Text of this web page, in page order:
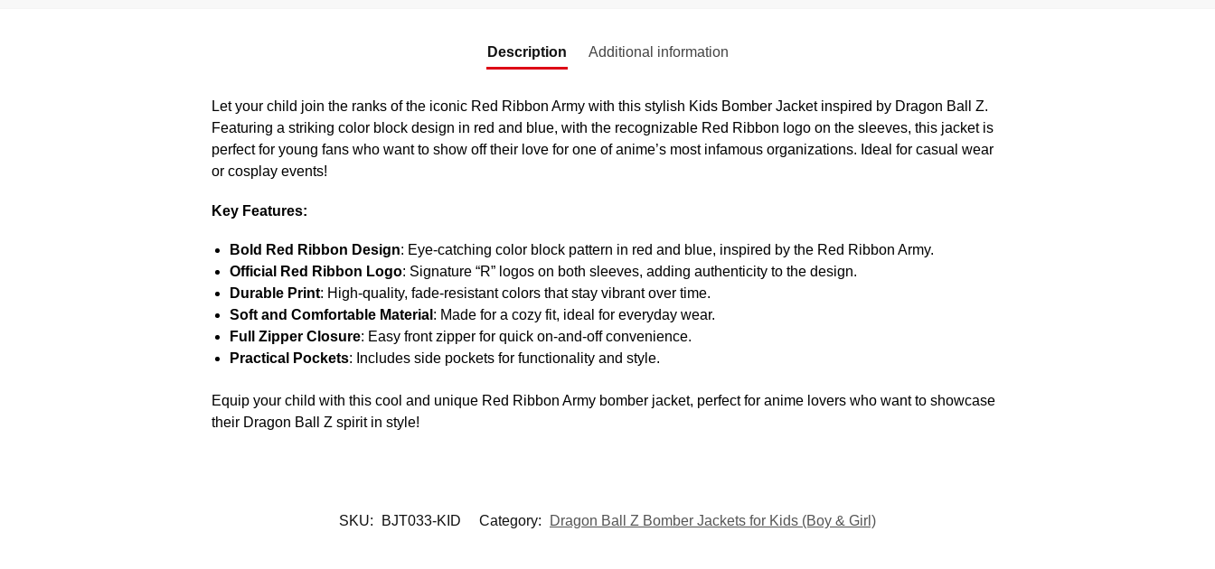
Description Additional information
Let your child join the ranks of the iconic Red Ribbon Army with this stylish Kids Bomber Jacket inspired by Dragon Ball Z.
Featuring a striking color block design in red and blue, with the recognizable Red Ribbon logo on the sleeves, this jacket is
perfect for young fans who want to show off their love for one of anime’s most infamous organizations. Ideal for casual wear
or cosplay events!
Key Features:
Bold Red Ribbon Design: Eye-catching color block pattern in red and blue, inspired by the Red Ribbon Army.
Official Red Ribbon Logo: Signature “R” logos on both sleeves, adding authenticity to the design.
Durable Print: High-quality, fade-resistant colors that stay vibrant over time.
Soft and Comfortable Material : Made for a cozy fit, ideal for everyday wear.
Full Zipper Closure: Easy front zipper for quick on-and-off convenience.
Practical Pockets: Includes side pockets for functionality and style.
Equip your child with this cool and unique Red Ribbon Army bomber jacket, perfect for anime lovers who want to showcase
their Dragon Ball Z spirit in style!
SKU: BJT033-KID Category: Dragon Ball Z Bomber Jackets for Kids (Boy & Girl)